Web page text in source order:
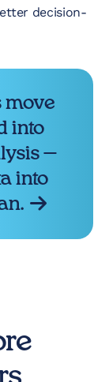
decision-
move
into
—
into